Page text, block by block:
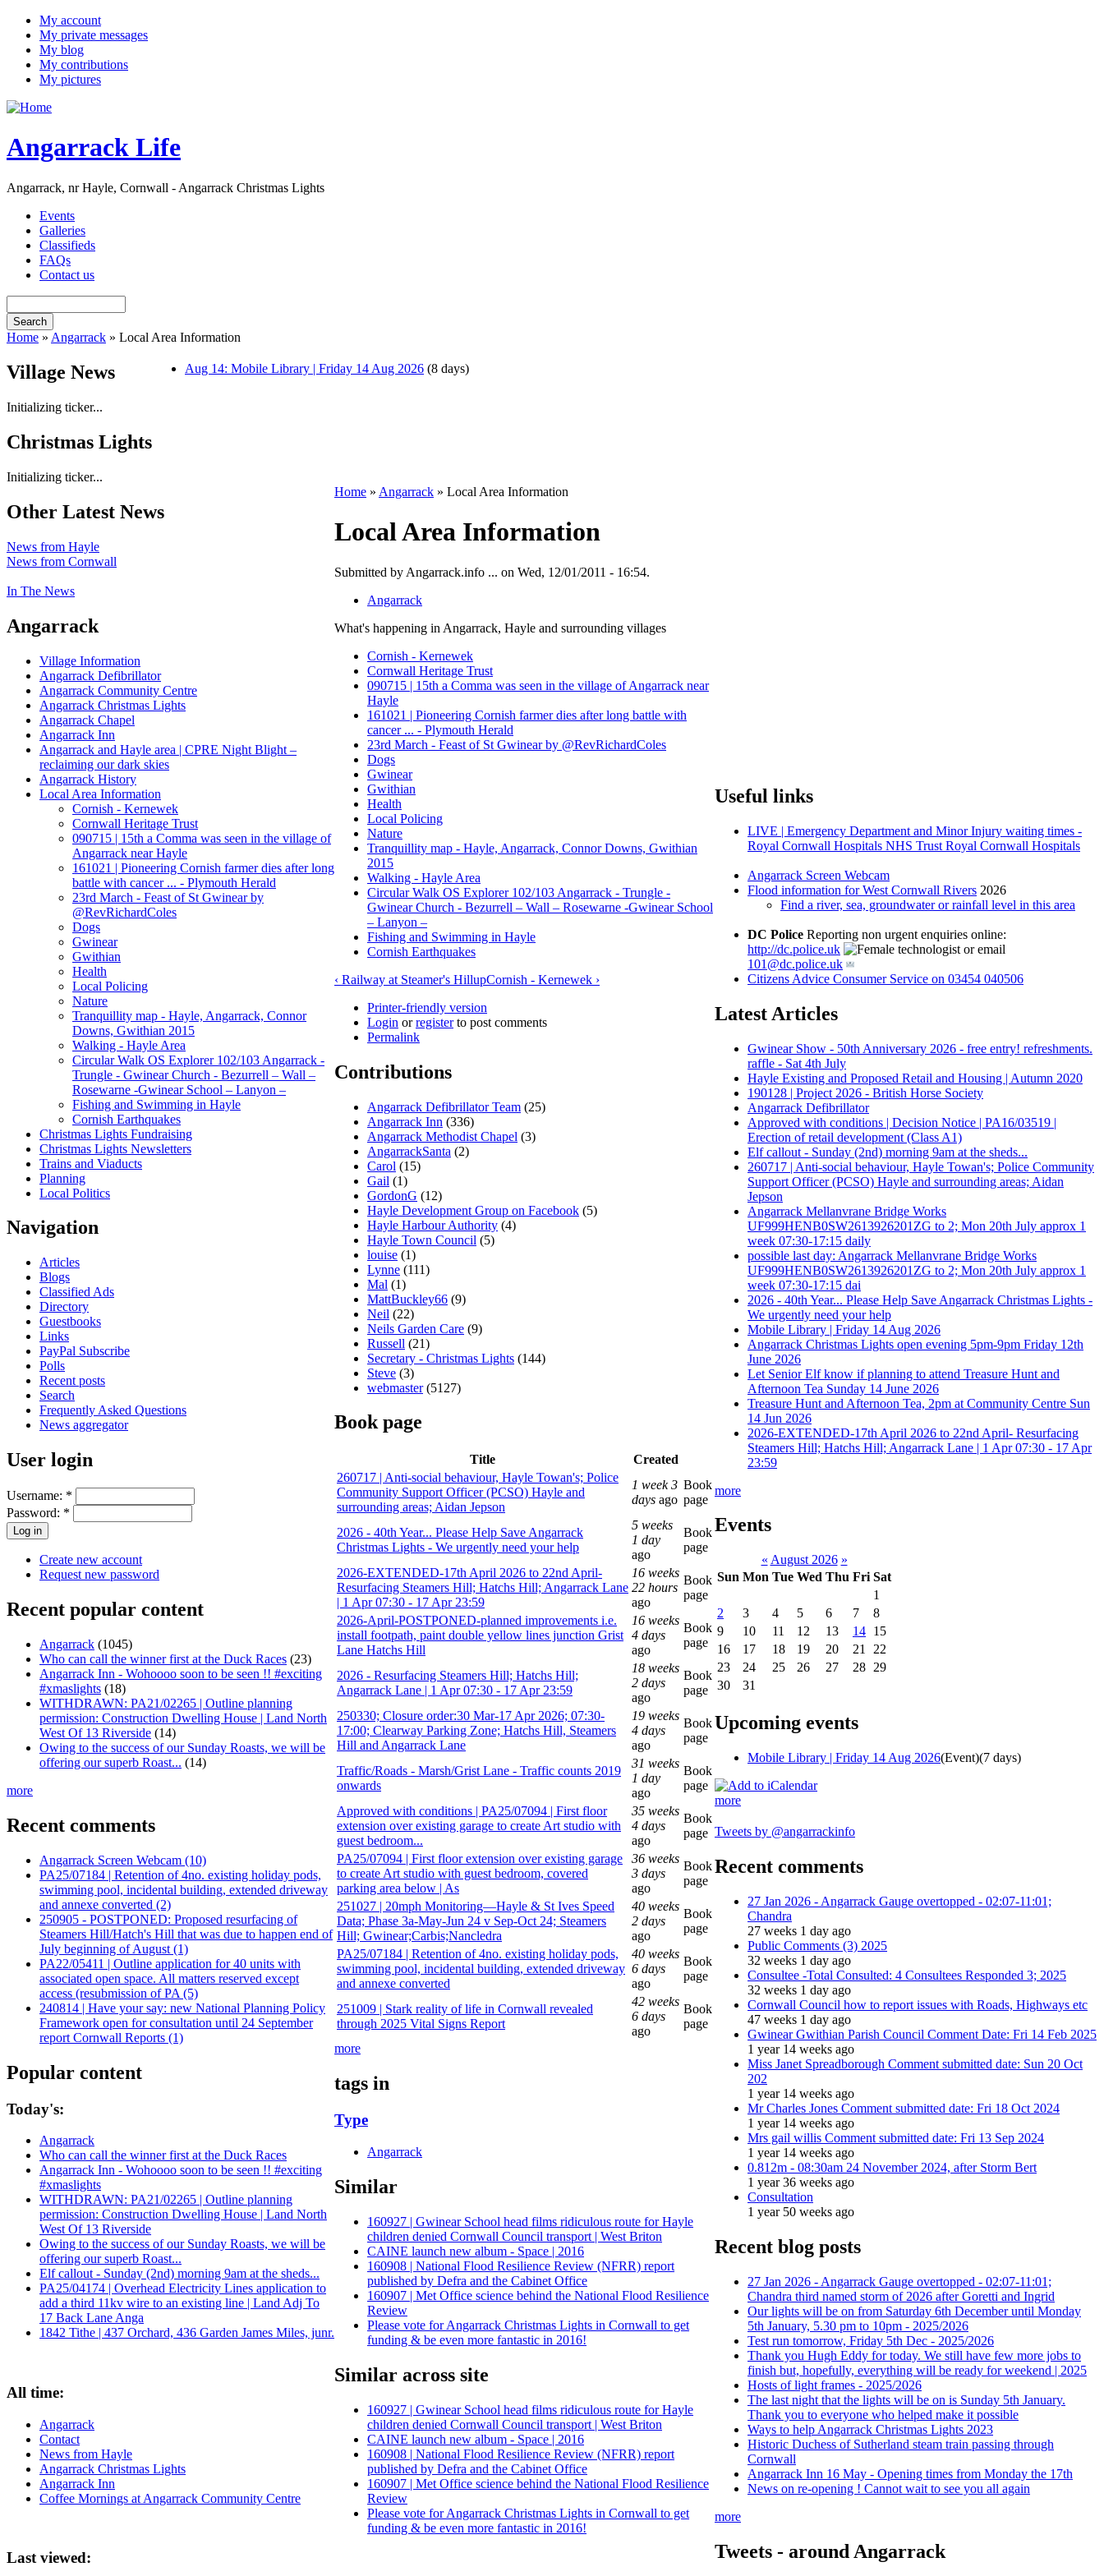
My account
My private messages
My blog
My contributions
My pictures
Angarrack Life
Angarrack, nr Hayle, Cornwall - Angarrack Christmas Lights
Events
Galleries
Classifieds
FAQs
Contact us
Home » Angarrack » Local Area Information
Village News
Initializing ticker...
Christmas Lights
Initializing ticker...
Aug 14: Mobile Library | Friday 14 Aug 2026 (8 days)
Other Latest News
News from Hayle
News from Cornwall
In The News
Angarrack
Village Information
Angarrack Defibrillator
Angarrack Community Centre
Angarrack Christmas Lights
Angarrack Chapel
Angarrack Inn
Angarrack and Hayle area | CPRE Night Blight –
reclaiming our dark skies
Angarrack History
Local Area Information
Cornish - Kernewek
Cornwall Heritage Trust
090715 | 15th a Comma was seen in the village of
Angarrack near Hayle
161021 | Pioneering Cornish farmer dies after long
battle with cancer ... - Plymouth Herald
23rd March - Feast of St Gwinear by
‏@RevRichardColes
Dogs
Gwinear
Gwithian
Health
Local Policing
Nature
Tranquillity map - Hayle, Angarrack, Connor
Downs, Gwithian 2015
Walking - Hayle Area
Circular Walk OS Explorer 102/103 Angarrack -
Trungle - Gwinear Church - Bezurrell – Wall –
Rosewarne -Gwinear School – Lanyon –
Fishing and Swimming in Hayle
Cornish Earthquakes
Christmas Lights Fundraising
Christmas Lights Newsletters
Trains and Viaducts
Planning
Local Politics
Navigation
Articles
Blogs
Classified Ads
Directory
Guestbooks
Links
PayPal Subscribe
Polls
Recent posts
Search
Frequently Asked Questions
News aggregator
User login
Username: *
Password: *
Create new account
Request new password
Recent popular content
Angarrack (1045)
Who can call the winner first at the Duck Races (23)
Angarrack Inn - Wohoooo soon to be seen !! #exciting
#xmaslights (18)
WITHDRAWN: PA21/02265 | Outline planning
permission: Construction Dwelling House | Land North
West Of 13 Riverside (14)
Owing to the success of our Sunday Roasts, we will be
offering our superb Roast... (14)
more
Recent comments
Angarrack Screen Webcam (10)
PA25/07184 | Retention of 4no. existing holiday pods,
swimming pool, incidental building, extended driveway
and annexe converted (2)
250905 - POSTPONED: Proposed resurfacing of
Steamers Hill/Hatch's Hill that was due to happen end of
July beginning of August (1)
PA22/05411 | Outline application for 40 units with
associated open space. All matters reserved except
access (resubmission of PA (5)
240814 | Have your say: new National Planning Policy
Framework open for consultation until 24 September
report Cornwall Reports (1)
Popular content
Today's:
Angarrack
Who can call the winner first at the Duck Races
Angarrack Inn - Wohoooo soon to be seen !! #exciting
#xmaslights
WITHDRAWN: PA21/02265 | Outline planning
permission: Construction Dwelling House | Land North
West Of 13 Riverside
Owing to the success of our Sunday Roasts, we will be
offering our superb Roast...
Elf callout - Sunday (2nd) morning 9am at the sheds...
PA25/04174 | Overhead Electricity Lines application to
add a third 11kv wire to an existing line | Land Adj To
17 Back Lane Anga
1842 Tithe | 437 Orchard, 436 Garden James Miles, junr.
All time:
Angarrack
Contact
News from Hayle
Angarrack Christmas Lights
Angarrack Inn
Coffee Mornings at Angarrack Community Centre
Last viewed:
Home » Angarrack » Local Area Information
Local Area Information
Submitted by Angarrack.info ... on Wed, 12/01/2011 - 16:54.
Angarrack
What's happening in Angarrack, Hayle and surrounding villages
Cornish - Kernewek
Cornwall Heritage Trust
090715 | 15th a Comma was seen in the village of Angarrack near
Hayle
161021 | Pioneering Cornish farmer dies after long battle with
cancer ... - Plymouth Herald
23rd March - Feast of St Gwinear by ‏@RevRichardColes
Dogs
Gwinear
Gwithian
Health
Local Policing
Nature
Tranquillity map - Hayle, Angarrack, Connor Downs, Gwithian
2015
Walking - Hayle Area
Circular Walk OS Explorer 102/103 Angarrack - Trungle -
Gwinear Church - Bezurrell – Wall – Rosewarne -Gwinear School
– Lanyon –
Fishing and Swimming in Hayle
Cornish Earthquakes
‹ Railway at Steamer's HillupCornish - Kernewek ›
Printer-friendly version
Login orregisterto post comments
Permalink
Contributions
Angarrack Defibrillator Team (25)
Angarrack Inn (336)
Angarrack Methodist Chapel (3)
AngarrackSanta (2)
Carol (15)
Gail (1)
GordonG (12)
Hayle Development Group on Facebook (5)
Hayle Harbour Authority (4)
Hayle Town Council (5)
louise (1)
Lynne (111)
Mal (1)
MattBuckley66 (9)
Neil (22)
Neils Garden Care (9)
Russell (21)
Secretary - Christmas Lights (144)
Steve (3)
webmaster(5127)
Book page
Title
Created
260717 | Anti-social behaviour, Hayle Towan's; Police
Community Support Officer (PCSO) Hayle and
surrounding areas; Aidan Jepson
1 week 3
days ago
Book
page
2026 - 40th Year... Please Help Save Angarrack
Christmas Lights - We urgently need your help
5 weeks
1 day
ago
Book
page
2026-EXTENDED-17th April 2026 to 22nd April-
Resurfacing Steamers Hill; Hatchs Hill; Angarrack Lane
| 1 Apr 07:30 - 17 Apr 23:59
16 weeks
22 hours
ago
Book
page
2026-April-POSTPONED-planned improvements i.e.
install footpath, paint double yellow lines junction Grist
Lane Hatchs Hill
16 weeks
4 days
ago
Book
page
2026 - Resurfacing Steamers Hill; Hatchs Hill;
Angarrack Lane | 1 Apr 07:30 - 17 Apr 23:59
18 weeks
2 days
ago
Book
page
250330; Closure order:30 Mar-17 Apr 2026; 07:30-
17:00; Clearway Parking Zone; Hatchs Hill, Steamers
Hill and Angarrack Lane
19 weeks
4 days
ago
Book
page
Traffic/Roads - Marsh/Grist Lane - Traffic counts 2019
onwards
31 weeks
1 day
ago
Book
page
Approved with conditions | PA25/07094 | First floor
extension over existing garage to create Art studio with
guest bedroom...
35 weeks
4 days
ago
Book
page
PA25/07094 | First floor extension over existing garage
to create Art studio with guest bedroom, covered
parking area below | As
36 weeks
3 days
ago
Book
page
251027 | 20mph Monitoring—Hayle & St Ives Speed
Data; Phase 3a-May-Jun 24 v Sep-Oct 24; Steamers
Hill; Gwinear;Carbis;Nancledra
40 weeks
2 days
ago
Book
page
PA25/07184 | Retention of 4no. existing holiday pods,
swimming pool, incidental building, extended driveway
and annexe converted
40 weeks
6 days
ago
Book
page
251009 | Stark reality of life in Cornwall revealed
through 2025 Vital Signs Report
42 weeks
6 days
ago
Book
page
more
tags in
Type
Angarrack
Similar
160927 | Gwinear School head films ridiculous route for Hayle
children denied Cornwall Council transport | West Briton
CAINE launch new album - Space | 2016
160908 | National Flood Resilience Review (NFRR) report
published by Defra and the Cabinet Office
160907 | Met Office science behind the National Flood Resilience
Review
Please vote for Angarrack Christmas Lights in Cornwall to get
funding & be even more fantastic in 2016!
Similar across site
160927 | Gwinear School head films ridiculous route for Hayle
children denied Cornwall Council transport | West Briton
CAINE launch new album - Space | 2016
160908 | National Flood Resilience Review (NFRR) report
published by Defra and the Cabinet Office
160907 | Met Office science behind the National Flood Resilience
Review
Please vote for Angarrack Christmas Lights in Cornwall to get
funding & be even more fantastic in 2016!
Useful links
LIVE | Emergency Department and Minor Injury waiting times -
Royal Cornwall Hospitals NHS Trust Royal Cornwall Hospitals
Angarrack Screen Webcam
Flood information for West Cornwall Rivers 2026
Find a river, sea, groundwater or rainfall level in this area
DC Police Reporting non urgent enquiries online:
http://dc.police.uk
or email
101@dc.police.uk
Citizens Advice Consumer Service on 03454 040506
Latest Articles
Gwinear Show - 50th Anniversary 2026 - free entry! refreshments.
raffle - Sat 4th July
Hayle Existing and Proposed Retail and Housing | Autumn 2020
190128 | Project 2026 - British Horse Society
Angarrack Defibrillator
Approved with conditions | Decision Notice | PA16/03519 |
Erection of retail development (Class A1)
Elf callout - Sunday (2nd) morning 9am at the sheds...
260717 | Anti-social behaviour, Hayle Towan's; Police Community
Support Officer (PCSO) Hayle and surrounding areas; Aidan
Jepson
Angarrack Mellanvrane Bridge Works
UF999HENB0SW2613926201ZG to 2; Mon 20th July approx 1
week 07:30-17:15 daily
possible last day: Angarrack Mellanvrane Bridge Works
UF999HENB0SW2613926201ZG to 2; Mon 20th July approx 1
week 07:30-17:15 dai
2026 - 40th Year... Please Help Save Angarrack Christmas Lights -
We urgently need your help
Mobile Library | Friday 14 Aug 2026
Angarrack Christmas Lights open evening 5pm-9pm Friday 12th
June 2026
Let Senior Elf know if planning to attend Treasure Hunt and
Afternoon Tea Sunday 14 June 2026
Treasure Hunt and Afternoon Tea, 2pm at Community Centre Sun
14 Jun 2026
2026-EXTENDED-17th April 2026 to 22nd April- Resurfacing
Steamers Hill; Hatchs Hill; Angarrack Lane | 1 Apr 07:30 - 17 Apr
23:59
more
Events
« August 2026 »
Sun Mon Tue Wed Thu Fri Sat
1
2
3 4 5 6 7
8
9
10 11 12 13 14 15
16
17 18 19 20 21
22
23
24 25 26 27 28 29
30
31
Upcoming events
Mobile Library | Friday 14 Aug 2026(Event)(7 days)
more
Tweets by @angarrackinfo
Recent comments
27 Jan 2026 - Angarrack Gauge overtopped - 02:07-11:01;
Chandra
27 weeks 1 day ago
Public Comments (3) 2025
32 weeks 1 day ago
Consultee -Total Consulted: 4 Consultees Responded 3; 2025
32 weeks 1 day ago
Cornwall Council how to report issues with Roads, Highways etc
47 weeks 1 day ago
Gwinear Gwithian Parish Council Comment Date: Fri 14 Feb 2025
1 year 14 weeks ago
Miss Janet Spreadborough Comment submitted date: Sun 20 Oct
202
1 year 14 weeks ago
Mr Charles Jones Comment submitted date: Fri 18 Oct 2024
1 year 14 weeks ago
Mrs gail willis Comment submitted date: Fri 13 Sep 2024
1 year 14 weeks ago
0.812m - 08:30am 24 November 2024, after Storm Bert
1 year 36 weeks ago
Consultation
1 year 50 weeks ago
Recent blog posts
27 Jan 2026 - Angarrack Gauge overtopped - 02:07-11:01;
Chandra third named storm of 2026 after Goretti and Ingrid
Our lights will be on from Saturday 6th December until Monday
5th January, 5.30 pm to 10pm - 2025/2026
Test run tomorrow, Friday 5th Dec - 2025/2026
Thank you Hugh Eddy for today. We still have few more jobs to
finish but, hopefully, everything will be ready for weekend | 2025
Hosts of light frames - 2025/2026
The last night that the lights will be on is Sunday 5th January.
Thank you to everyone who helped make it possible
Ways to help Angarrack Christmas Lights 2023
Historic Duchess of Sutherland steam train passing through
Cornwall
Angarrack Inn 16 May - Opening times from Monday the 17th
News on re-opening ! Cannot wait to see you all again
more
Tweets - around Angarrack